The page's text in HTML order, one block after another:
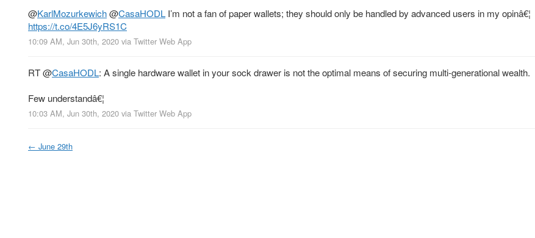
@KarlMozurkewich@CasaHODL I’m not a fan of paper wallets; they should only be handled by advanced users in my opinâ€¦
https://t.co/4E5J6yRS1C
10:09 AM, Jun 30th, 2020 via Twitter Web App
RT@CasaHODL: A single hardware wallet in your sock drawer is not the optimal means of securing multi-generational wealth.
Few understandâ€¦
10:03 AM, Jun 30th, 2020 via Twitter Web App
← June 29th